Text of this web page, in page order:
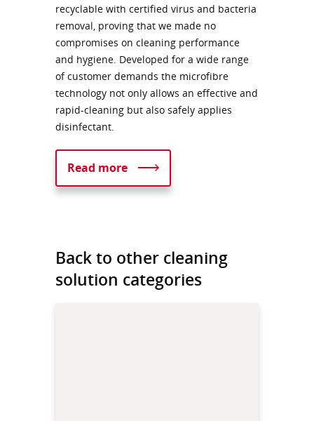
recyclable with certified virus and bacteria
removal, proving that we made no
compromises on cleaning performance
and hygiene. Developed for a wide range
of customer demands the microfibre
technology not only allows an effective and
rapid-cleaning but also safely applies
disinfectant.
Read more
Back to other cleaning
solution categories